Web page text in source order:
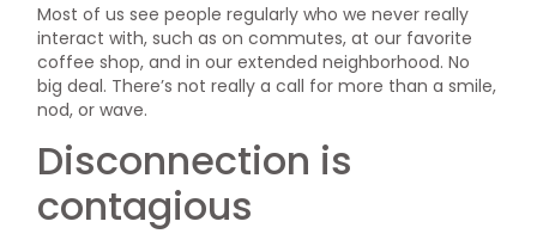
Most of us see people regularly who we never really
interact with, such as on commutes, at our favorite
coffee shop, and in our extended neighborhood. No
big deal. There’s not really a call for more than a smile,
nod, or wave.
Disconnection is
contagious